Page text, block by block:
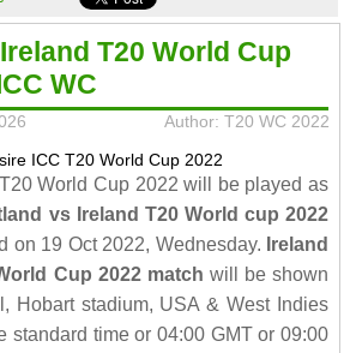
T20 World Cup
WC
Author: T20 WC 2022
T20 World Cup 2022 will be played as
vs Ireland T20 World cup 2022
on 19 Oct 2022, Wednesday. Ireland
Cup 2022 match will be shown
Hobart stadium, USA & West Indies
standard time or 04:00 GMT or 09:00